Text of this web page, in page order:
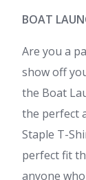
BOAT
Are you a
show off
the Boat
the perfect
Staple T-
perfect fit
anyone